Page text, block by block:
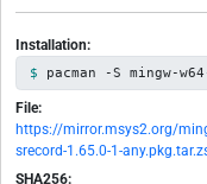
Installation:
pacman -S mingw-
File:
https://mirror.msys2.org/
srecord-1.65.0-1-
SHA256: